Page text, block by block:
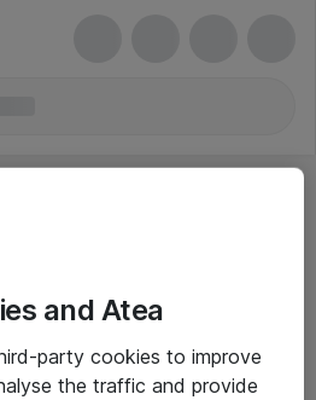
and Atea
party cookies to improve
the traffic and provide